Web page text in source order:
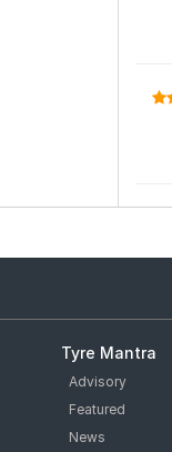
Tyre Mantra
Advisory
Featured
News